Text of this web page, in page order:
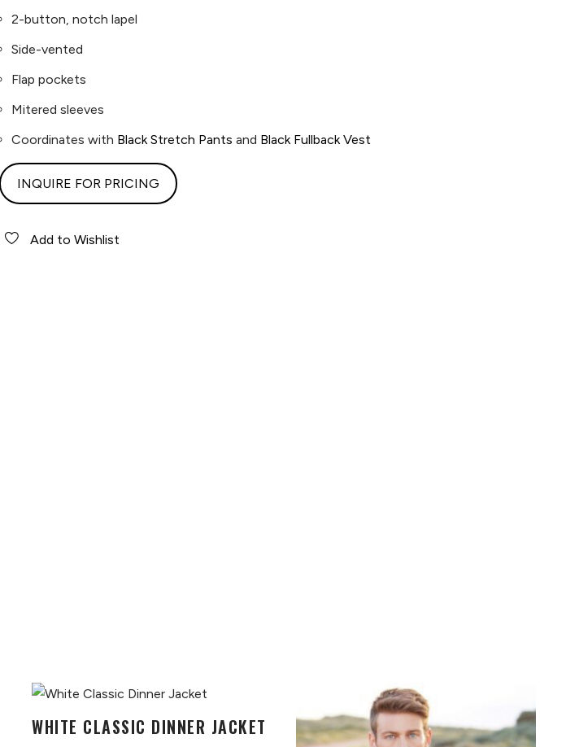
2-button, notch lapel
Side-vented
Flap pockets
Mitered sleeves
Coordinates with Black Stretch Pants and Black Fullback Vest
INQUIRE FOR PRICING
Add to Wishlist
WHITE CLASSIC DINNER JACKET